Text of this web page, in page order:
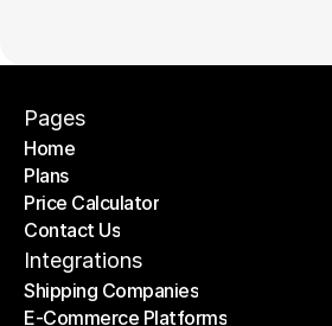
Pages
Home
Home
Plans
Plans
Price Calculator
Price Calculator
Contact Us
Contact Us
Integrations
Shipping Companies
Shipping Companies
E-Commerce Platforms